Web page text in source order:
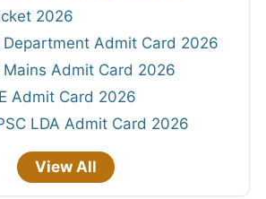
2026
Department Admit Card 2026
Mains Admit Card 2026
Admit Card 2026
LDA Admit Card 2026
View All